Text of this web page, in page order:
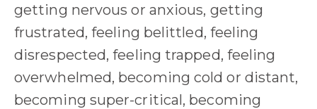
getting nervous or anxious, getting
frustrated, feeling belittled, feeling
disrespected, feeling trapped, feeling
overwhelmed, becoming cold or distant,
becoming super-critical, becoming